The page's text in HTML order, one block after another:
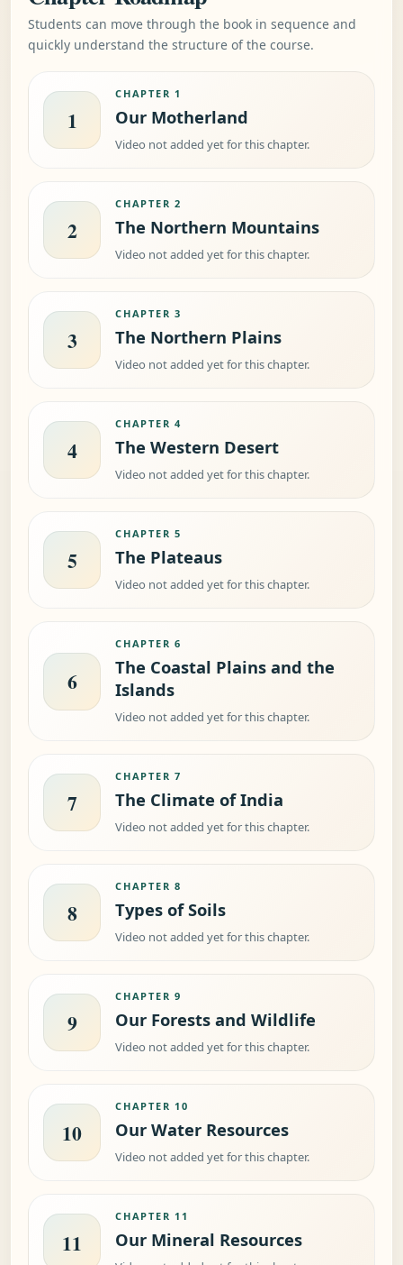
Students can move through the book in sequence and
quickly understand the structure of the course.
1
CHAPTER 1
Our Motherland
Video not added yet for this chapter.
2
CHAPTER 2
The Northern Mountains
Video not added yet for this chapter.
3
CHAPTER 3
The Northern Plains
Video not added yet for this chapter.
4
CHAPTER 4
The Western Desert
Video not added yet for this chapter.
5
CHAPTER 5
The Plateaus
Video not added yet for this chapter.
6
CHAPTER 6
The Coastal Plains and the
Islands
Video not added yet for this chapter.
7
CHAPTER 7
The Climate of India
Video not added yet for this chapter.
8
CHAPTER 8
Types of Soils
Video not added yet for this chapter.
9
CHAPTER 9
Our Forests and Wildlife
Video not added yet for this chapter.
10
CHAPTER 10
Our Water Resources
Video not added yet for this chapter.
11
CHAPTER 11
Our Mineral Resources